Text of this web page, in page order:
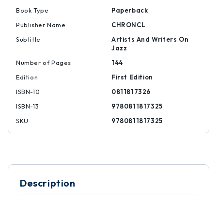
Book Type
Paperback
Publisher Name
CHRONCL
Subtitle
Artists And Writers On
Jazz
Number of Pages
144
Edition
First Edition
ISBN-10
0811817326
ISBN-13
9780811817325
SKU
9780811817325
Description